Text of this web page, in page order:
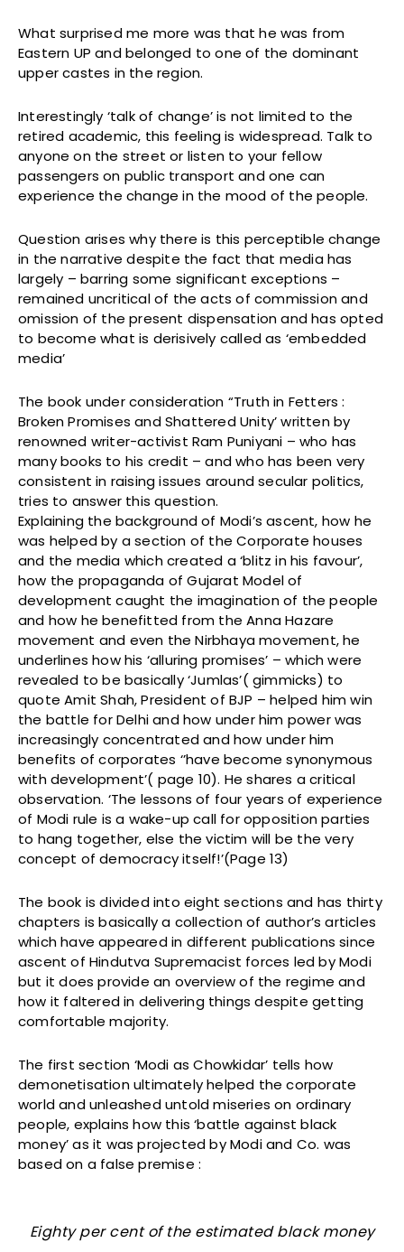
What surprised me more was that he was from
Eastern UP and belonged to one of the dominant
upper castes in the region.
Interestingly ‘talk of change’ is not limited to the
retired academic, this feeling is widespread. Talk to
anyone on the street or listen to your fellow
passengers on public transport and one can
experience the change in the mood of the people.
Question arises why there is this perceptible change
in the narrative despite the fact that media has
largely – barring some significant exceptions –
remained uncritical of the acts of commission and
omission of the present dispensation and has opted
to become what is derisively called as ‘embedded
media’
The book under consideration “Truth in Fetters :
Broken Promises and Shattered Unity’ written by
renowned writer-activist Ram Puniyani – who has
many books to his credit – and who has been very
consistent in raising issues around secular politics,
tries to answer this question.
Explaining the background of Modi’s ascent, how he
was helped by a section of the Corporate houses
and the media which created a ‘blitz in his favour’,
how the propaganda of Gujarat Model of
development caught the imagination of the people
and how he benefitted from the Anna Hazare
movement and even the Nirbhaya movement, he
underlines how his ‘alluring promises’ – which were
revealed to be basically ‘Jumlas’( gimmicks) to
quote Amit Shah, President of BJP – helped him win
the battle for Delhi and how under him power was
increasingly concentrated and how under him
benefits of corporates ‘’have become synonymous
with development’( page 10). He shares a critical
observation. ‘The lessons of four years of experience
of Modi rule is a wake-up call for opposition parties
to hang together, else the victim will be the very
concept of democracy itself!’(Page 13)
The book is divided into eight sections and has thirty
chapters is basically a collection of author’s articles
which have appeared in different publications since
ascent of Hindutva Supremacist forces led by Modi
but it does provide an overview of the regime and
how it faltered in delivering things despite getting
comfortable majority.
The first section ‘Modi as Chowkidar’ tells how
demonetisation ultimately helped the corporate
world and unleashed untold miseries on ordinary
people, explains how this ‘battle against black
money’ as it was projected by Modi and Co. was
based on a false premise :
Eighty per cent of the estimated black money